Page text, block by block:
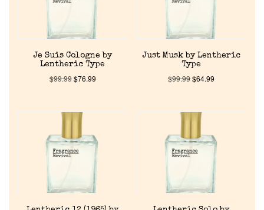
Home
Je Suis Cologne by
Lentheric Type
$99.99$76.99
Just Musk by Lentheric
Type
$99.99$64.99